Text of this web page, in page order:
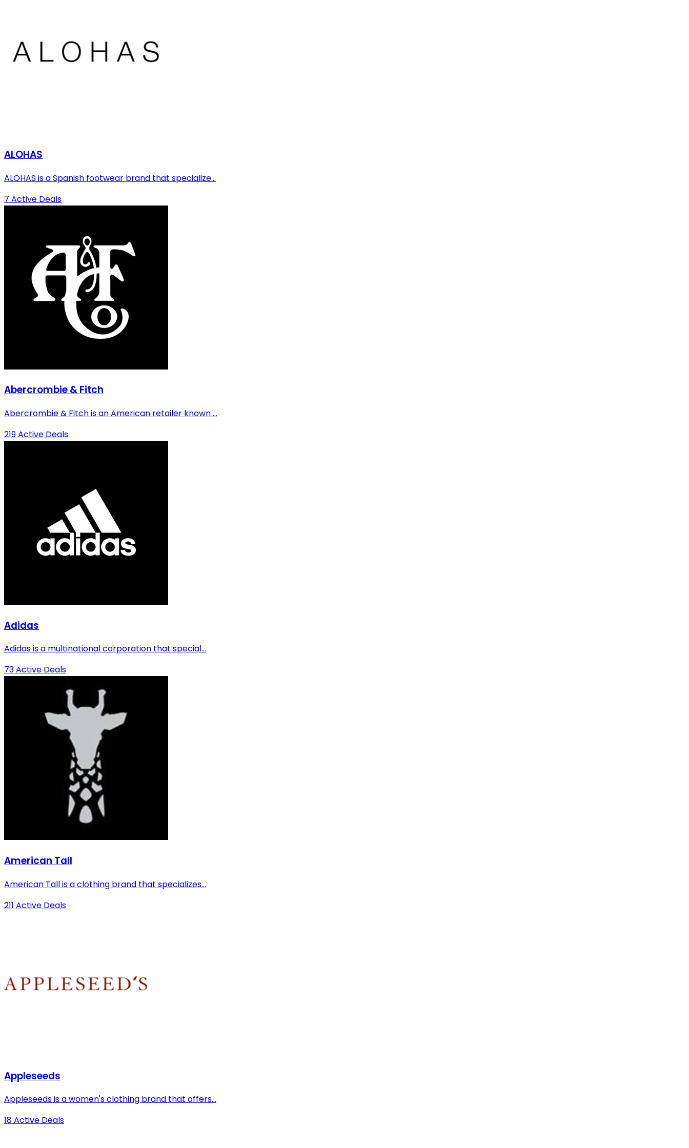
ALOHAS
ALOHAS is a Spanish footwear brand that specialize...
7 Active Deals
Abercrombie & Fitch
Abercrombie & Fitch is an American retailer known ...
219 Active Deals
Adidas
Adidas is a multinational corporation that special...
73 Active Deals
American Tall
American Tall is a clothing brand that specializes...
211 Active Deals
Appleseeds
Appleseeds is a women's clothing brand that offers...
18 Active Deals